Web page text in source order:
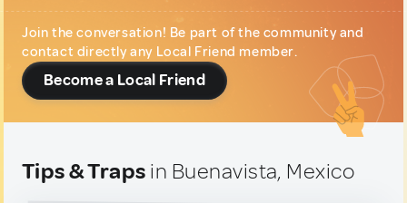
Join the conversation! Be part of the community and
contact directly any Local Friend member.
Become a Local Friend
Tips & Traps in Buenavista, Mexico